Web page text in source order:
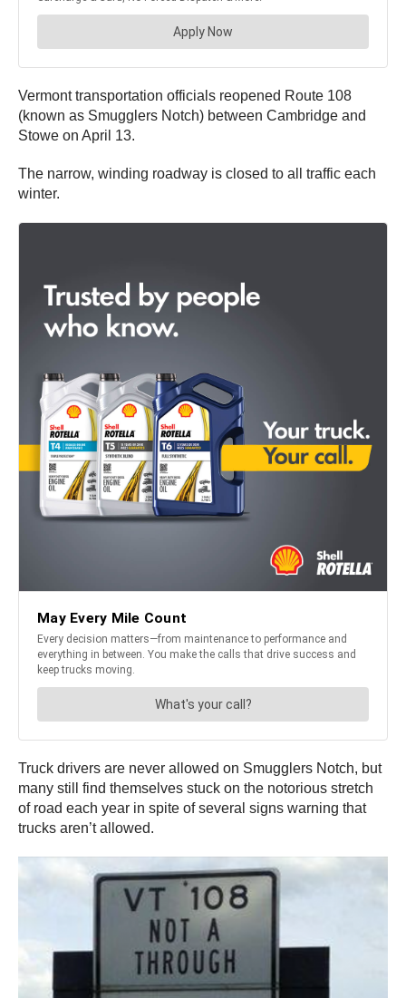
Vermont transportation officials reopened Route 108
(known as Smugglers Notch) between Cambridge and
Stowe on April 13.
The narrow, winding roadway is closed to all traffic each
winter.
Truck drivers are never allowed on Smugglers Notch, but
many still find themselves stuck on the notorious stretch
of road each year in spite of several signs warning that
trucks aren’t allowed.